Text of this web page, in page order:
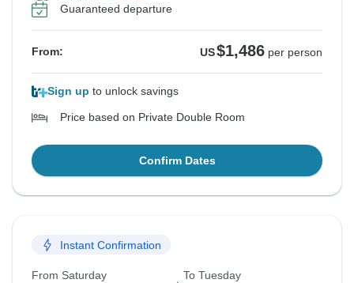
Guaranteed departure
From: US$1,486 per person
Sign up to unlock savings
Price based on Private Double Room
Confirm Dates
Instant Confirmation
From Saturday To Tuesday